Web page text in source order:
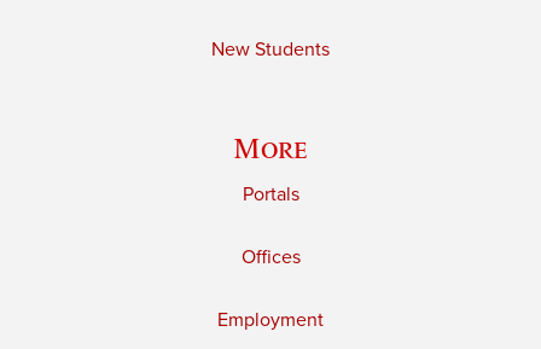
New Students
More
Portals
Offices
Employment